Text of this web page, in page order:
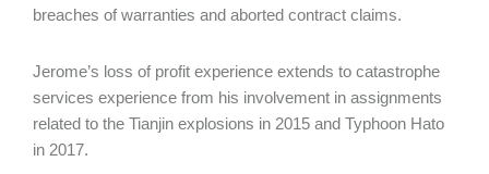
breaches of warranties and aborted contract claims.
Jerome’s loss of profit experience extends to catastrophe
services experience from his involvement in assignments
related to the Tianjin explosions in 2015 and Typhoon Hato
in 2017.